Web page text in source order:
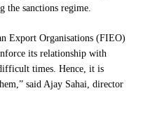
the sanctions regime.
Export Organisations (FIEO)
its relationship with
times. Hence, it is
said Ajay Sahai, director